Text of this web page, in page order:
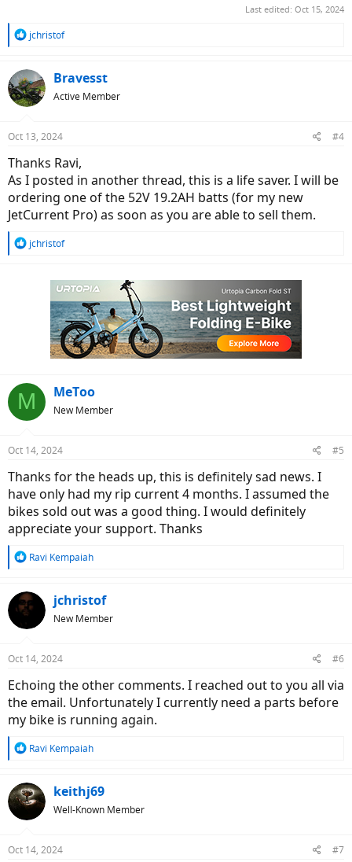
Last edited: Oct 15, 2024
R
c
t
i
s
jchristof
Bravesst
Active Member
Oct 13, 2024 #4
Thanks Ravi,
As I posted in another thread, this is a life saver. I will be
ordering one of the 52V 19.2AH batts (for my new
JetCurrent Pro) as soon as you are able to sell them.
R
jchristof
M MeToo
New Member
Oct 14, 2024 #5
Thanks for the heads up, this is definitely sad news. I
have only had my rip current 4 months. I assumed the
bikes sold out was a good thing. I would definitely
appreciate your support. Thanks
R
c
t
s
Ravi Kempaiah
jchristof
New Member
Oct 14, 2024 #6
Echoing the other comments. I reached out to you all via
the email. Unfortunately I currently need a parts before
my bike is running again.
R
c
t
s
Ravi Kempaiah
keithj69
Well-Known Member
Oct 14, 2024 #7